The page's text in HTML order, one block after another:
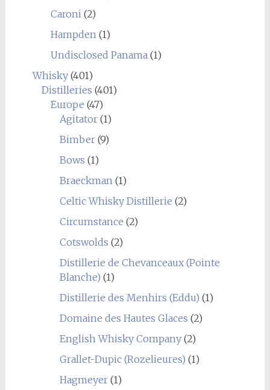
Caroni (2)
Hampden (1)
Undisclosed Panama (1)
Whisky(401)
Distilleries (401)
Europe (47)
Agitator(1)
Bimber(9)
Bows (1)
Braeckman (1)
Celtic Whisky Distillerie (2)
Circumstance (2)
Cotswolds (2)
Distillerie de Chevanceaux (Pointe
Blanche) (1)
Distillerie des Menhirs (Eddu) (1)
Domaine des Hautes Glaces (2)
English Whisky Company(2)
Grallet-Dupic (Rozelieures) (1)
Hagmeyer(1)